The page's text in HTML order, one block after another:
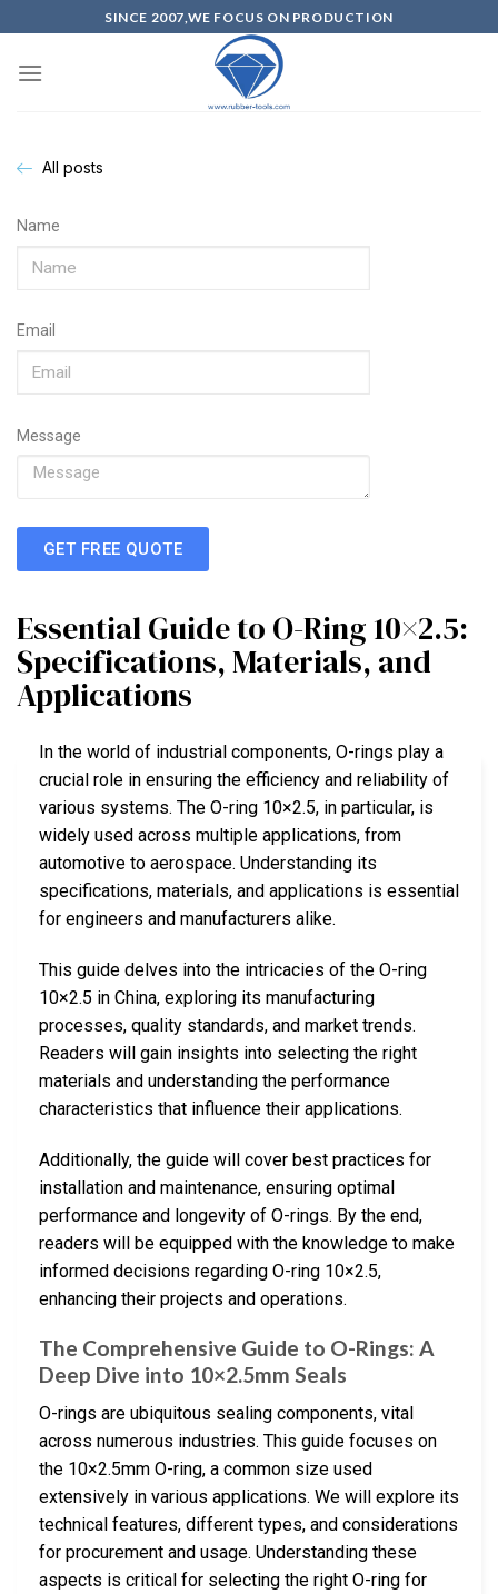
SINCE 2007,WE FOCUS ON PRODUCTION
All posts
Name
Email
Message
GET FREE QUOTE
Essential Guide to O-Ring 10×2.5:
Specifications, Materials, and
Applications
In the world of industrial components, O-rings play a
crucial role in ensuring the efficiency and reliability of
various systems. The O-ring 10×2.5, in particular, is
widely used across multiple applications, from
automotive to aerospace. Understanding its
specifications, materials, and applications is essential
for engineers and manufacturers alike.
This guide delves into the intricacies of the O-ring
10×2.5 in China, exploring its manufacturing
processes, quality standards, and market trends.
Readers will gain insights into selecting the right
materials and understanding the performance
characteristics that influence their applications.
Additionally, the guide will cover best practices for
installation and maintenance, ensuring optimal
performance and longevity of O-rings. By the end,
readers will be equipped with the knowledge to make
informed decisions regarding O-ring 10×2.5,
enhancing their projects and operations.
The Comprehensive Guide to O-Rings: A
Deep Dive into 10×2.5mm Seals
O-rings are ubiquitous sealing components, vital
across numerous industries. This guide focuses on
the 10×2.5mm O-ring, a common size used
extensively in various applications. We will explore its
technical features, different types, and considerations
for procurement and usage. Understanding these
aspects is critical for selecting the right O-ring for